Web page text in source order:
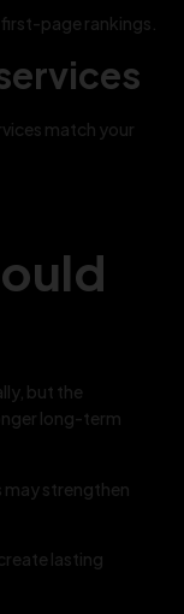
page rankings.
match your
but the
long-term
may strengthen
lasting